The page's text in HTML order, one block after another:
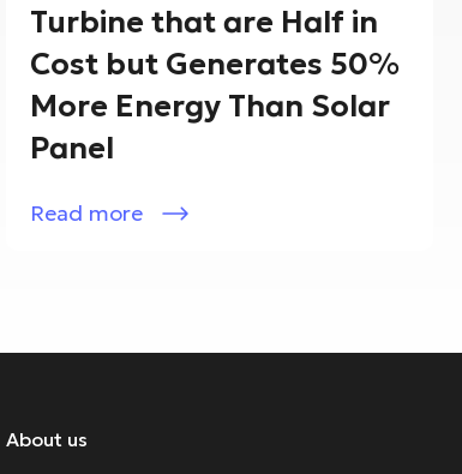
Turbine that are Half in
Cost but Generates 50%
More Energy Than Solar
Panel
Read more
About us